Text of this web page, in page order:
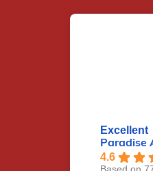
Excellent
Paradise
4.6
Based on